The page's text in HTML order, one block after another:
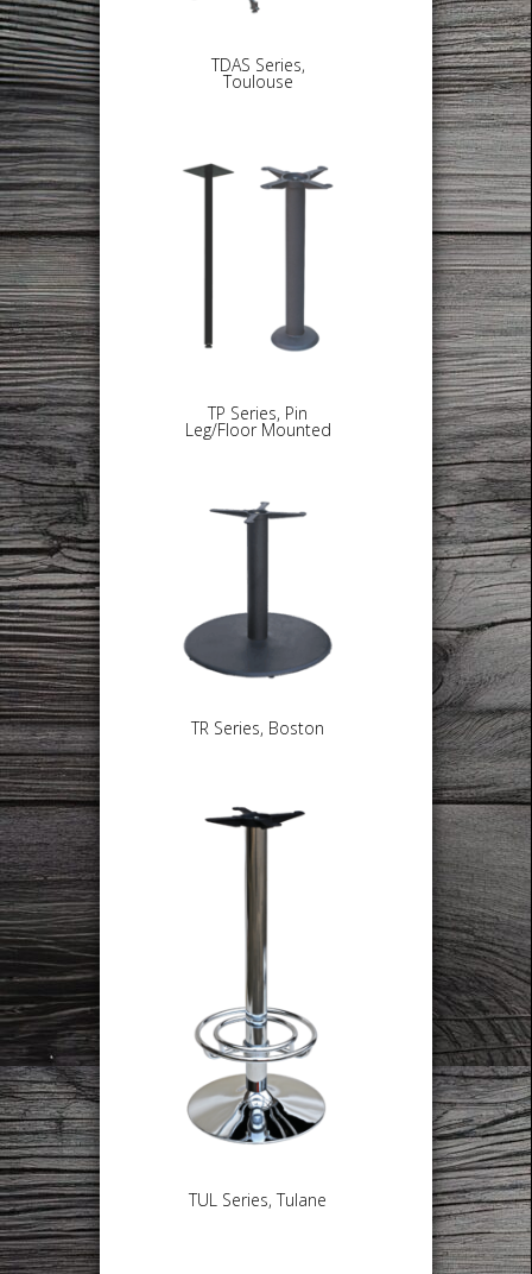
TDAS Series,
Toulouse
TP Series, Pin
Leg/Floor Mounted
TR Series, Boston
TUL Series, Tulane